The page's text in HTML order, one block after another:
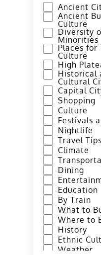
Ancient
Ancient
Culture
Diversity
Minorities
Places for
Culture
High
Historical
Cultural
Capital
Shopping
Culture
Festivals
Nightlife
Travel Tips
Climate
Dining
Education
By Train
What to
Where to
History
Ethnic
Weather